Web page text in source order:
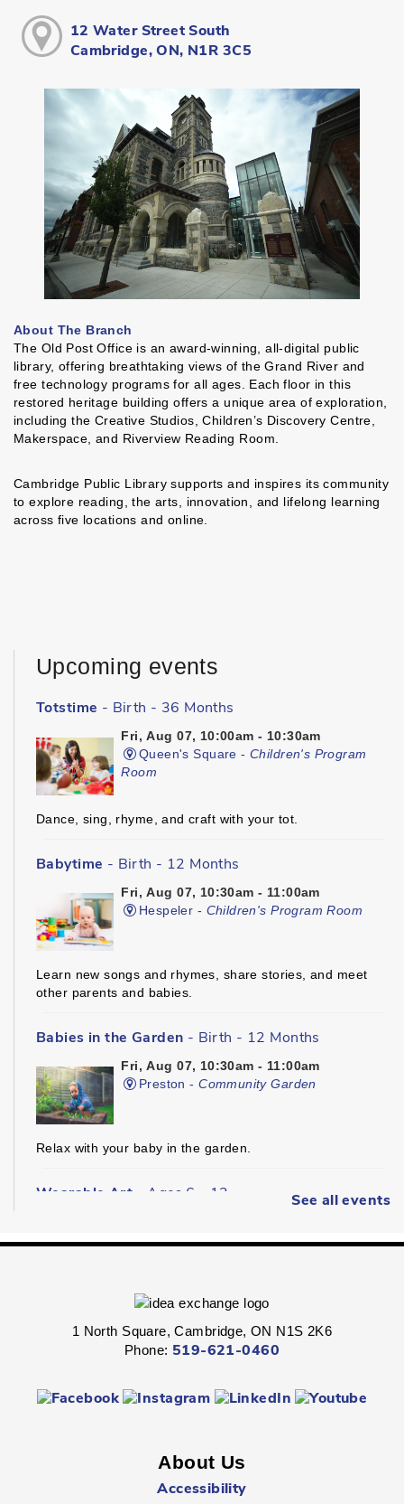
12 Water Street South
Cambridge, ON, N1R 3C5
About The Branch
The Old Post Office is an award-winning, all-digital public
library, offering breathtaking views of the Grand River and
free technology programs for all ages. Each floor in this
restored heritage building offers a unique area of exploration,
including the Creative Studios, Children’s Discovery Centre,
Makerspace, and Riverview Reading Room.
Cambridge Public Library supports and inspires its community
to explore reading, the arts, innovation, and lifelong learning
across five locations and online.
Upcoming events
Totstime - Birth - 36 Months
Fri, Aug 07, 10:00am - 10:30am
Queen's Square -Children's Program
Room
Dance, sing, rhyme, and craft with your tot.
Babytime - Birth - 12 Months
Fri, Aug 07, 10:30am - 11:00am
Hespeler - Children's Program Room
Learn new songs and rhymes, share stories, and meet
other parents and babies.
Babies in the Garden - Birth - 12 Months
Fri, Aug 07, 10:30am - 11:00am
Preston -Community Garden
Relax with your baby in the garden.
Wearable Art - Ages 6 - 12
Queen's Square -Children's Program
Express your personal style in this hands-on wearable art
Fri, Aug 07, 2:00pm - 2:45pm
See all events
1 North Square, Cambridge, ON N1S 2K6
Phone: 519-621-0460
About Us
Accessibility